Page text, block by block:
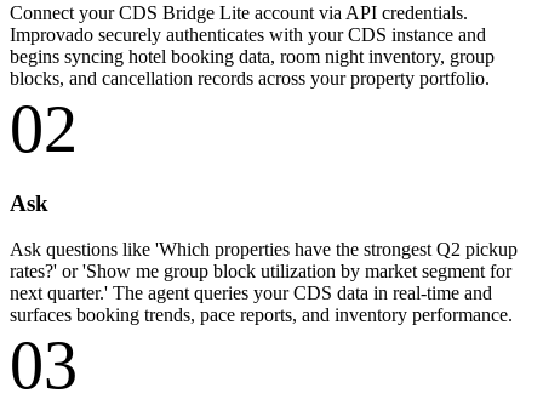
Connect your CDS Bridge Lite account via API credentials.
Improvado securely authenticates with your CDS instance and
begins syncing hotel booking data, room night inventory, group
blocks, and cancellation records across your property portfolio.
02
Ask
Ask questions like 'Which properties have the strongest Q2 pickup
rates?' or 'Show me group block utilization by market segment for
next quarter.' The agent queries your CDS data in real-time and
surfaces booking trends, pace reports, and inventory performance.
03